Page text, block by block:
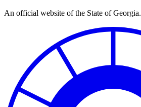
Skip
An official website of the State of Georgia.